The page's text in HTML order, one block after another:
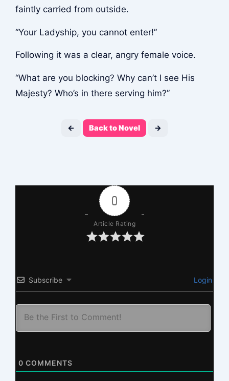
faintly carried from outside.
“Your Ladyship, you cannot enter!”
Following it was a clear, angry female voice.
“What are you blocking? Why can’t I see His
Majesty? Who’s in there serving him?”
← Back to Novel →
0
Article Rating
Subscribe Login
0 COMMENTS